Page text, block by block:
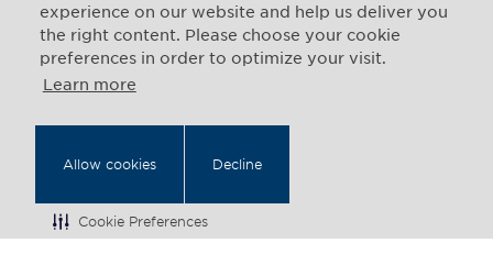
experience on our website and help us deliver you
the right content. Please choose your cookie
preferences in order to optimize your visit.
Learn more
Allow cookies Decline
Cookie Preferences
Copyright © 2026 CHA. All rights reserved
1493 Cambridge Street,Cambridge,Massachusetts